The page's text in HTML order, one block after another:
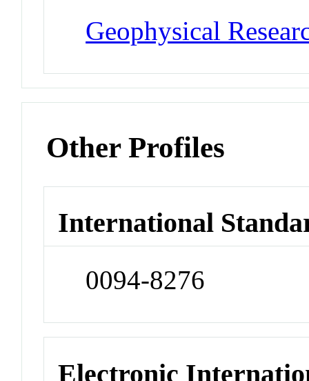
Geophysical
Other Profiles
International
0094-8276
Electronic